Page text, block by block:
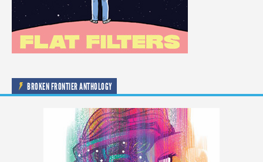
BROKEN FRONTIER ANTHOLOGY